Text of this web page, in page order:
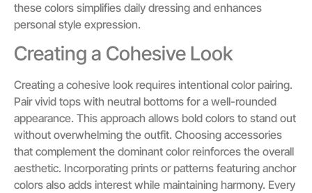
these colors simplifies daily dressing and enhances
personal style expression.
Creating a Cohesive Look
Creating a cohesive look requires intentional color pairing.
Pair vivid tops with neutral bottoms for a well-rounded
appearance. This approach allows bold colors to stand out
without overwhelming the outfit. Choosing accessories
that complement the dominant color reinforces the overall
aesthetic. Incorporating prints or patterns featuring anchor
colors also adds interest while maintaining harmony. Every